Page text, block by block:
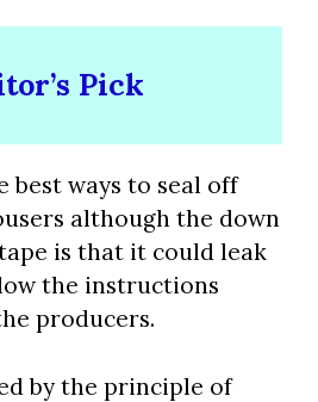
Pick
best ways to seal off
although the down
is that it could leak
the instructions
producers.
by the principle of